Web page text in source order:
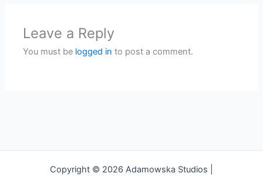
Leave a Reply
You must be logged in to post a comment.
Copyright © 2026 Adamowska Studios |